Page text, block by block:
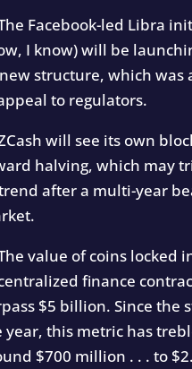
Facebook-led Libra
I know) will be
structure, which was
to regulators.
will see its own
halving, which may
after a multi-year
value of coins locked
finance
$5 billion. Since the
year, this metric has
$700 million . . . to